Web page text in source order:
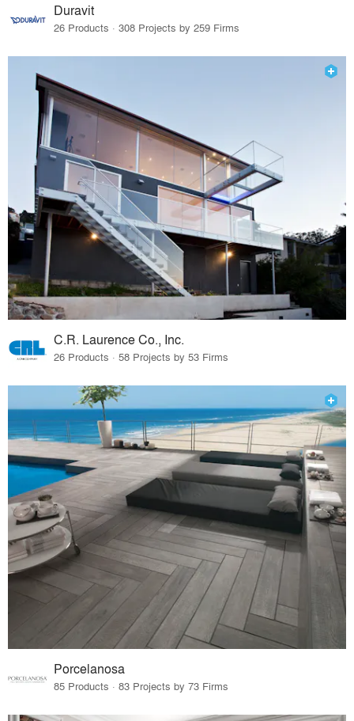
Duravit
26 Products · 308 Projects by 259 Firms
C.R. Laurence Co., Inc.
26 Products · 58 Projects by 53 Firms
Porcelanosa
85 Products · 83 Projects by 73 Firms